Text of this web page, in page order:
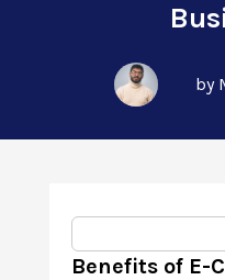
by
Benefits of E-